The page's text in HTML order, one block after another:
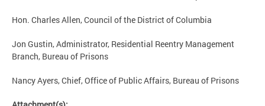
Hon. Charles Allen, Council of the District of Columbia
Jon Gustin, Administrator, Residential Reentry Management
Branch, Bureau of Prisons
Nancy Ayers, Chief, Office of Public Affairs, Bureau of Prisons